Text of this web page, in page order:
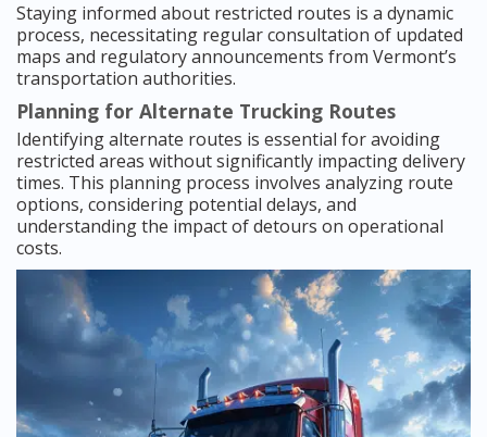
Staying informed about restricted routes is a dynamic
process, necessitating regular consultation of updated
maps and regulatory announcements from Vermont’s
transportation authorities.
Planning for Alternate Trucking Routes
Identifying alternate routes is essential for avoiding
restricted areas without significantly impacting delivery
times. This planning process involves analyzing route
options, considering potential delays, and
understanding the impact of detours on operational
costs.